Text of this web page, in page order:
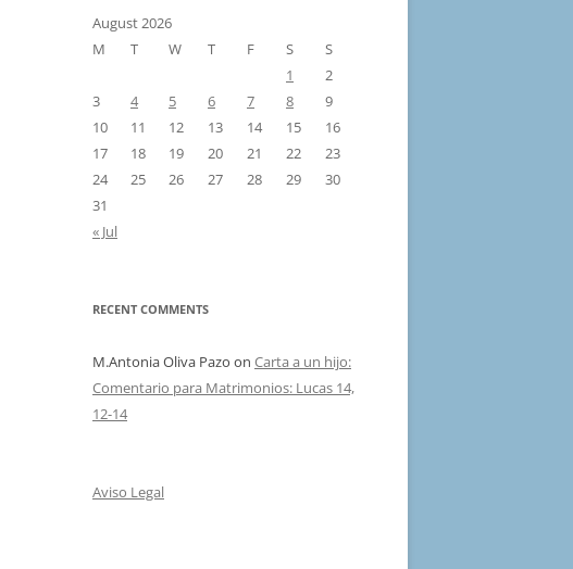
August 2026
M
T W T F S
S
1
2
3
4 5 6 7 8
9
10
11 12 13 14 15
16
17
18 19 20 21 22
23
24
25 26 27 28 29
30
31
« Jul
RECENT COMMENTS
M.Antonia Oliva Pazo on Carta a un hijo:
Comentario para Matrimonios: Lucas 14,
12-14
Aviso Legal